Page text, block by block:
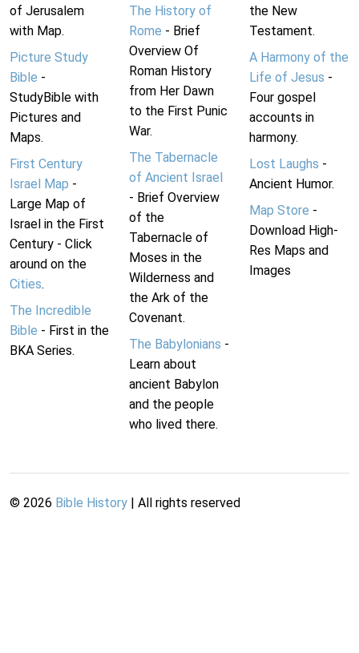
of Jerusalem
with Map.
Picture Study
Bible -
StudyBible with
Pictures and
Maps.
First Century
Israel Map -
Large Map of
Israel in the First
Century - Click
around on the
Cities.
The Incredible
Bible - First in the
BKA Series.
The History of
Rome - Brief
Overview Of
Roman History
from Her Dawn
to the First Punic
War.
The Tabernacle
of Ancient Israel
- Brief Overview
of the
Tabernacle of
Moses in the
Wilderness and
the Ark of the
Covenant.
The Babylonians -
Learn about
ancient Babylon
and the people
who lived there.
the New
Testament.
A Harmony of the
Life of Jesus -
Four gospel
accounts in
harmony.
Lost Laughs -
Ancient Humor.
Map Store -
Download High-
Res Maps and
Images
© 2026 Bible History | All rights reserved